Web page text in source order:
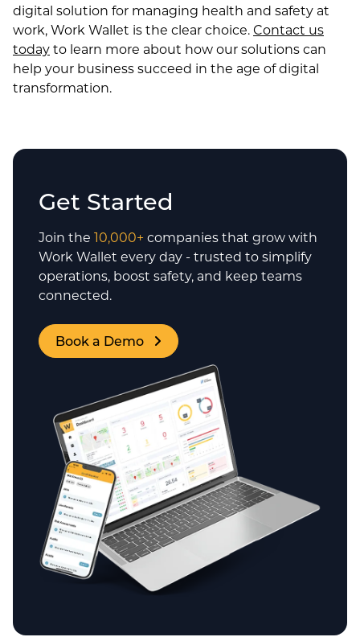
digital solution for managing health and safety at
work, Work Wallet is the clear choice.Contact us
todayto learn more about how our solutions can
help your business succeed in the age of digital
transformation.
Get Started
Join the 10,000+ companies that grow with
Work Wallet every day - trusted to simplify
operations, boost safety, and keep teams
connected.
Book a Demo